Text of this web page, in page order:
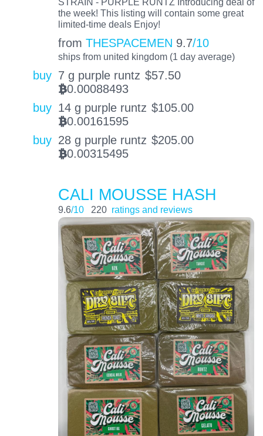
the week! This listing will contain some great
limited-time deals Enjoy!
from THESPACEMEN 9.7/10
ships from united kingdom (1 day average)
buy 7 g purple runtz $57.50
BTC0.00088493
buy 14 g purple runtz $105.00
BTC0.00161595
buy 28 g purple runtz $205.00
BTC0.00315495
CALI MOUSSE HASH
9.6/10 220 ratings and reviews